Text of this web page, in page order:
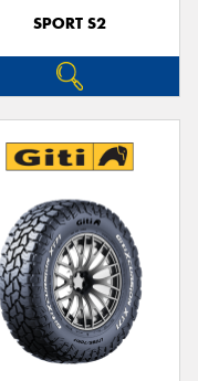
SPORT S2